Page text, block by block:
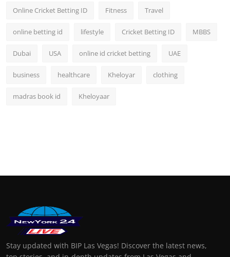
Online Cricket Betting ID Fitness Travel
online betting id lifestyle Cricket Betting ID MBBS
Dubai USA online id cricket betting UAE
business healthcare Kheloyar clothing
madras book id Kheloyaar
Stay updated with BIP Las Vegas! Discover the latest news,